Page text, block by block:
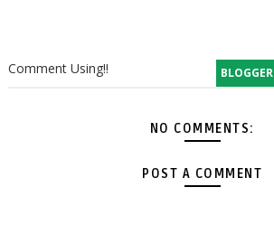
BLOGGER
Comment Using!!
NO COMMENTS:
POST A COMMENT